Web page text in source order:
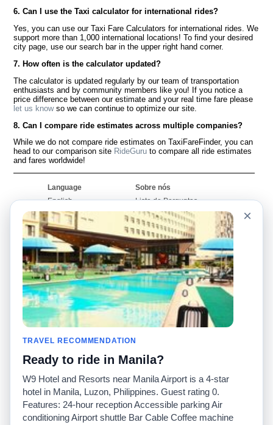
6. Can I use the Taxi calculator for international rides?
Yes, you can use our Taxi Fare Calculators for international rides. We
support more than 1,000 international locations! To find your desired
city page, use our search bar in the upper right hand corner.
7. How often is the calculator updated?
The calculator is updated regularly by our team of transportation
enthusiasts and by community members like you! If you notice a
price difference between our estimate and your real time fare please
let us knowso we can continue to optimize our site.
8. Can I compare ride estimates across multiple companies?
While we do not compare ride estimates on TaxiFareFinder, you can
head to our comparison site RideGuru to compare all ride estimates
and fares worldwide!
Language
English
Español
Français
Português
Sobre nós
Lista de Perguntas
Frequentes
Declaração de
exoneração de
responsabilidade
Mapa do Site
Site Mundial
Contactar-nos
Comunidade
Nosso Blog
Quadro de comentários
Histórias de corridas
Facebook
Twitter
Promoções
Calculadores de Tarifa
de Táxi
Universidades
Pesquisas populares
Recent Searches
Applicativo pro iPhone
RideGuru (Rideshares)
×
TRAVEL RECOMMENDATION
Ready to ride in Manila?
W9 Hotel and Resorts near Manila Airport is a 4-star
hotel in Manila, Luzon, Philippines. Guest rating 0.
Features: 24-hour reception Accessible parking Air
conditioning Airport shuttle Bar Cable Coffee machine